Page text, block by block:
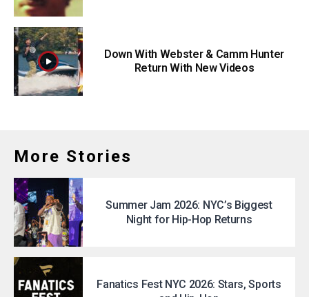
Down With Webster & Camm Hunter
Return With New Videos
More Stories
Summer Jam 2026: NYC’s Biggest
Night for Hip-Hop Returns
Fanatics Fest NYC 2026: Stars, Sports